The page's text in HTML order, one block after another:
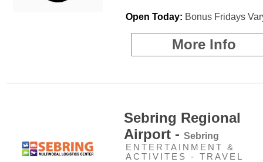
Open Today: Bonus Fridays
More Info
Sebring Regional
Airport - Sebring
ENTERTAINMENT &
ACTIVITES - TRAVEL